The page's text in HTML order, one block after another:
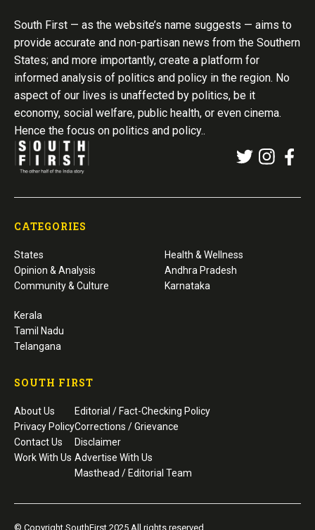
South First — as the website’s name suggests — aims to
provide accurate and non-partisan news from the Southern
States; and more importantly, create a platform for
informed analysis of politics and policy in the region. No
aspect of our lives is unaffected by politics, be it
economy, social welfare, public health, or even cinema.
Hence the focus on politics and policy..
CATEGORIES
States
Opinion & Analysis
Community & Culture
Health & Wellness
Andhra Pradesh
Karnataka
Kerala
Tamil Nadu
Telangana
SOUTH FIRST
About Us
Privacy Policy
Contact Us
Work With Us
Editorial / Fact-Checking Policy
Corrections / Grievance
Disclaimer
Advertise With Us
Masthead / Editorial Team
© Copyright SouthFirst 2025 All rights reserved.